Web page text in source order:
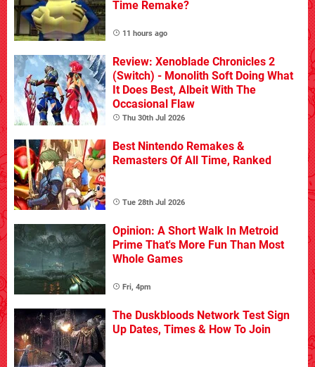
Time Remake?
11 hours ago
Review: Xenoblade Chronicles 2
(Switch) - Monolith Soft Doing What
It Does Best, Albeit With The
Occasional Flaw
Thu 30th Jul 2026
Best Nintendo Remakes &
Remasters Of All Time, Ranked
Tue 28th Jul 2026
Opinion: A Short Walk In Metroid
Prime That's More Fun Than Most
Whole Games
Fri, 4pm
The Duskbloods Network Test Sign
Up Dates, Times & How To Join